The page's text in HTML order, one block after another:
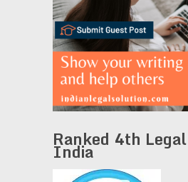
Ranked 4th
India